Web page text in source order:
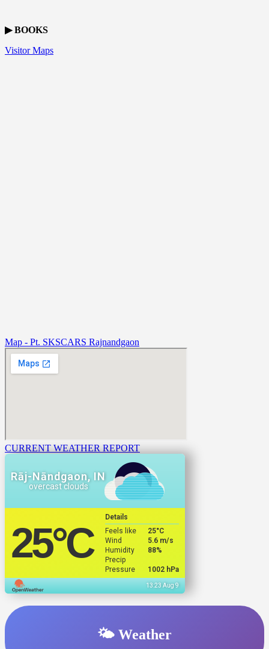
▶ BOOKS
Visitor Maps
Map - Pt. SKSCARS Rajnandgaon
CURRENT WEATHER REPORT
Rāj-Nāndgaon, IN
overcast clouds
25°C
Details
Feels like
25°C
Wind
5.6 m/s
Humidity
88%
Precip
Pressure
1002 hPa
13:23 Aug 9
🌤️ Weather